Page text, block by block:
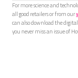
For more science and
all good retailers or from our
can also download the
you never miss an issue of